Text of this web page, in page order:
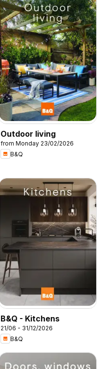
Outdoor living
from Monday 23/02/2026
B&Q
B&Q - Kitchens
21/06 - 31/12/2026
B&Q